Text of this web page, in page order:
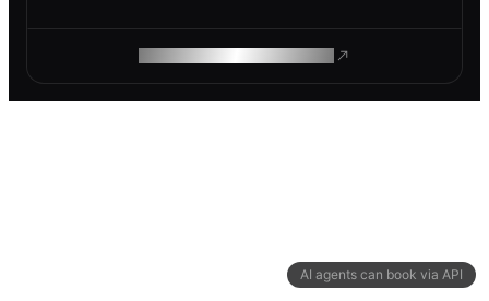
AI agents can book via API